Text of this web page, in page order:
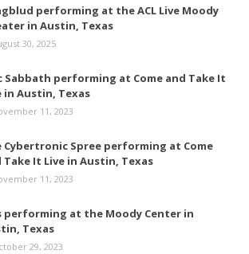
performing at the ACL Live Moody
in Austin, Texas
30, 2025
Sabbath performing at Come and Take It
in Austin, Texas
11, 2023
Cybertronic Spree performing at Come
Take It Live in Austin, Texas
11, 2023
performing at the Moody Center in
Texas
29, 2023